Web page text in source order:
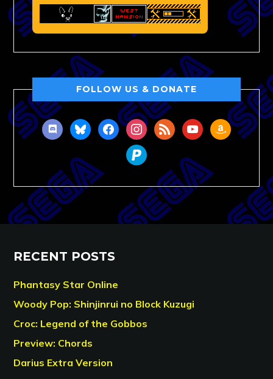
FOLLOW US & DONATE
discordblueskyfacebookinstagram
rss youtubeamazon
paypal
RECENT POSTS
Phantasy Star Online
Woody Pop: Shinjinrui no Block Kuzugi
Croc: Legend of the Gobbos
Preview: Chords
Darius Extra Version